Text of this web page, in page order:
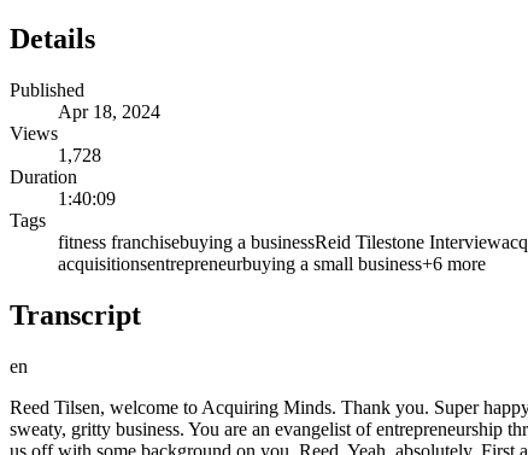
Details
Published
Apr 18, 2024
Views
1,728
Duration
1:40:09
Tags
fitness franchisebuying a businessReid Tilestone Interview
acquisitionsentrepreneurbuying a small business+6 more
Transcript
en
Reed Tilsen, welcome to Acquiring Minds. Thank you. Super happy to be here, Will. Appreciate you having me on today. Reed, you are a successful acquisition entrepreneur. You bought, grew, and sold a sweaty, gritty business. You are an evangelist of entrepreneurship through acquisition, ETA. You are a teacher of ETA. And now you're an author on the topic of ETA. We want to hear about all of it. Please start us off with some background on you, Reed. Yeah, absolutely. First and foremost, just high-level, I've been lucky enough to live my American dream, okay? I bought and sold a business, became a multi-millionaire, got to race up the world's tallest staircase in Switzerland. Now, I am stoked because I get to work with you and help your uh you and your audience achieve their American dream as well. So, that's just a really high-level and I I could not be more I could not be more stoked to uh be here and talk about it. But yeah, I'm from Northern California originally. My parents met at the starting line of a running race over Vaseline, so I have outdoors and endurance in my DNA. Went to UC Berkeley undergrad, go Bears. Got a job in finance in San Francisco. Did pretty well with it. So, I was able, by the time I was in my early 20s, 23 actually, had $100,000 in the bank, okay? And then you quit. No what I wanted to do next, but I was out at happy hour at the Old Ship Saloon, second oldest pub in San Francisco. I know it. On Battery Street. Yes, it has a mast from a ship during the Gold Rush that sunk in 1851. So, pretty cool place to be hanging out. I was there at happy hour with two private equity pros. They were looking at deal sourcing in the franchise space. Uh their their firm was looking to buy a franchise or Anytime Fitness out of Minnesota. This is way back in 2007 before it was a huge concept. They didn't do the deal for their private equity firm, but well, like these two individuals, both pretty smart guys, one of which is my older brother, looked at these franchise locations, and they were like, these things can do exceptionally well. You can put in like a quarter million bucks, most of which we can finance. These things can like hump out 10, 15k of of EBITDA like per month. This is a great investment. And I'm sitting there thinking, you know, I love fitness. It's how my parents met after all. I'm I'm not really liking like the spreadsheet jockey thing. And this sounds kind of cool. So, I became what I'll call an equity employee. We all took our, you know, a little bit of money we had, pooled it together. I quit my job at the in finance in San Francisco, kept the salary that I was going to, you know, getting paid there, and I went out, and we were going to open up dozens of clubs around Sacramento, make our millions of dollars, and dance off into the sunset. September 2007, okay? One, great recession hit, that didn't help. Two, I had no idea how to run a business, so I had to learn that. But the biggest thing is we didn't listen to the franchisor. We decided we want to go to a bigger, more competitive market. When it turns out with Anytime Fitness clubs, you're much better off going to a fringe market with no competition. Anyways, made some mistakes there, had some tough